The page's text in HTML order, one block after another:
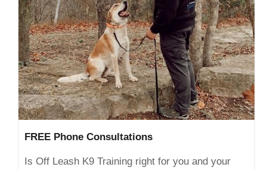
FREE Phone Consultations
Is Off Leash K9 Training right for you and your